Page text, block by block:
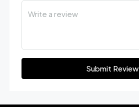
Submit Review